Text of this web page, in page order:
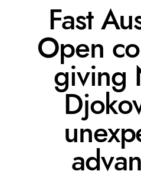
Fast
Open
giving